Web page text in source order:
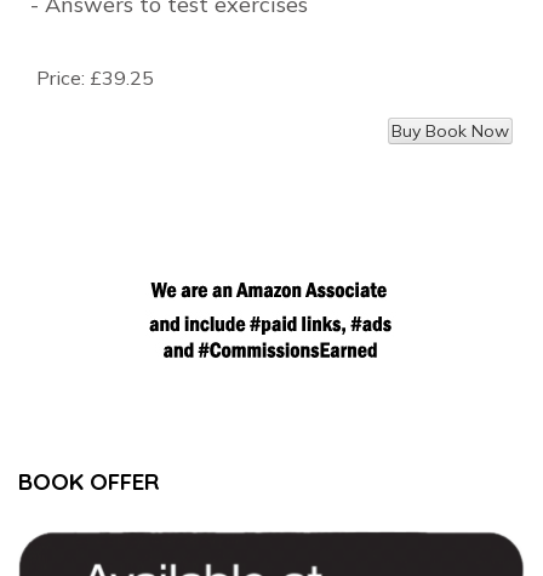
Price: £39.25
BOOK OFFER